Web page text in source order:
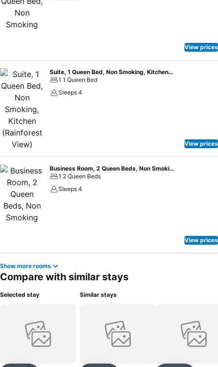
View prices
Suite, 1 Queen Bed, Non Smoking, Kitchen (Rainforest View)
1 1 Queen Bed
Sleeps 4
View prices
Business Room, 2 Queen Beds, Non Smoking
1 2 Queen Beds
Sleeps 4
View prices
Show more rooms
Compare with similar stays
Selected stay Similar stays